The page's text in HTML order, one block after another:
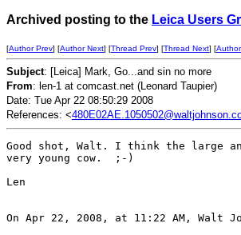
Archived posting to the Leica Users
[Author Prev] [Author Next] [Thread Prev] [Thread Next] [
Subject: [Leica] Mark, Go...and sin no more
From: len-1 at comcast.net (Leonard Taupier)
Date: Tue Apr 22 08:50:29 2008
References: <
Good shot, Walt. I think the large
very young cow.  ;-)
Len
On Apr 22, 2008, at 11:22 AM, Walt